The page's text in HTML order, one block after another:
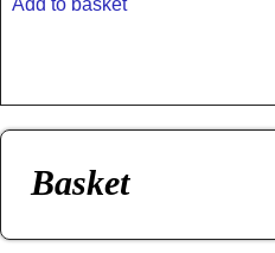
Add to basket
Basket